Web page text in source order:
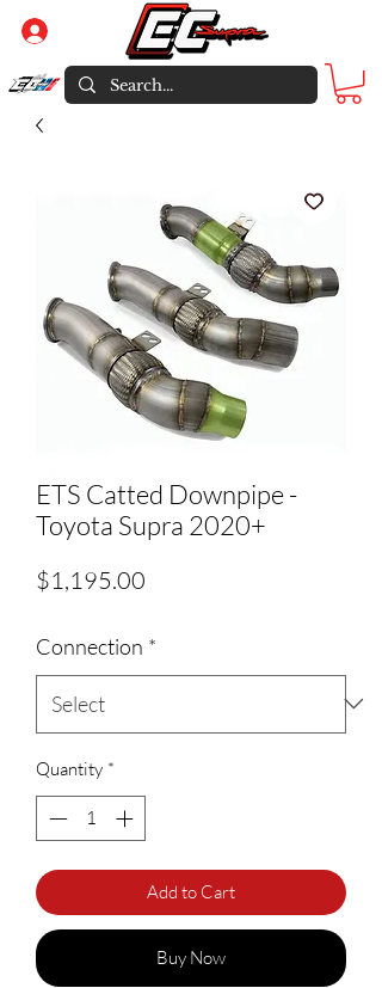
ETS Catted Downpipe -
Toyota Supra 2020+
$1,195.00
Connection *
Quantity *
Add to Cart
Buy Now